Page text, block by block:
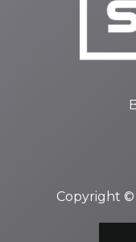
Copyright ©